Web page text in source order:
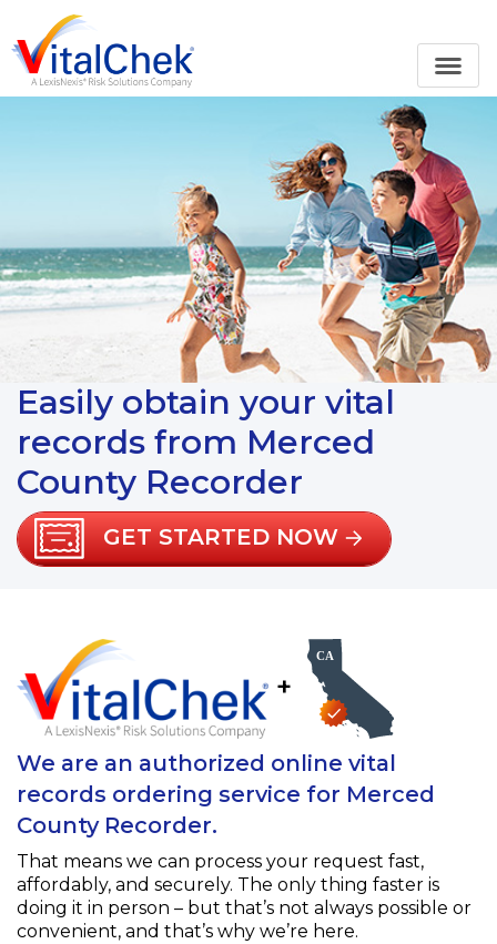
Easily obtain your vital
records from Merced
County Recorder
GET STARTED NOW
+
We are an authorized online vital
records ordering service for Merced
County Recorder.
That means we can process your request fast,
affordably, and securely. The only thing faster is
doing it in person – but that’s not always possible or
convenient, and that’s why we’re here.